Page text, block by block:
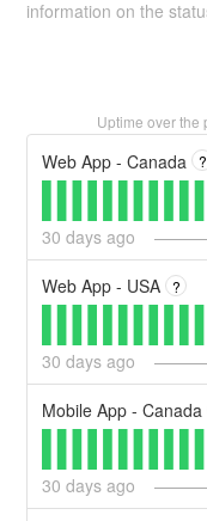
information on the
Uptime over the
Web App - Canada ?
30 days ago
Web App - USA ?
30 days ago
Mobile App - Canada
30 days ago